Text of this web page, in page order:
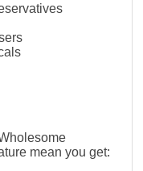
mean you get: